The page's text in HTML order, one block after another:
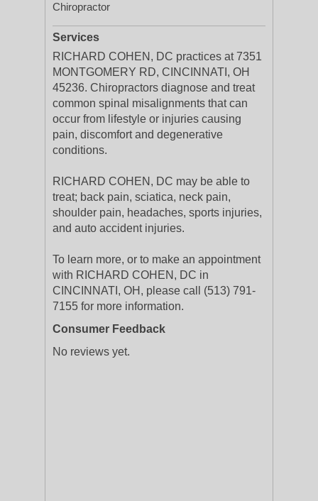
Chiropractor
Services
RICHARD COHEN, DC practices at 7351
MONTGOMERY RD, CINCINNATI, OH
45236. Chiropractors diagnose and treat
common spinal misalignments that can
occur from lifestyle or injuries causing
pain, discomfort and degenerative
conditions.
RICHARD COHEN, DC may be able to
treat; back pain, sciatica, neck pain,
shoulder pain, headaches, sports injuries,
and auto accident injuries.
To learn more, or to make an appointment
with RICHARD COHEN, DC in
CINCINNATI, OH, please call (513) 791-
7155 for more information.
Consumer Feedback
No reviews yet.